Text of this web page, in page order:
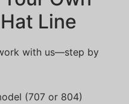
Line
with us—step by
(707 or 804)